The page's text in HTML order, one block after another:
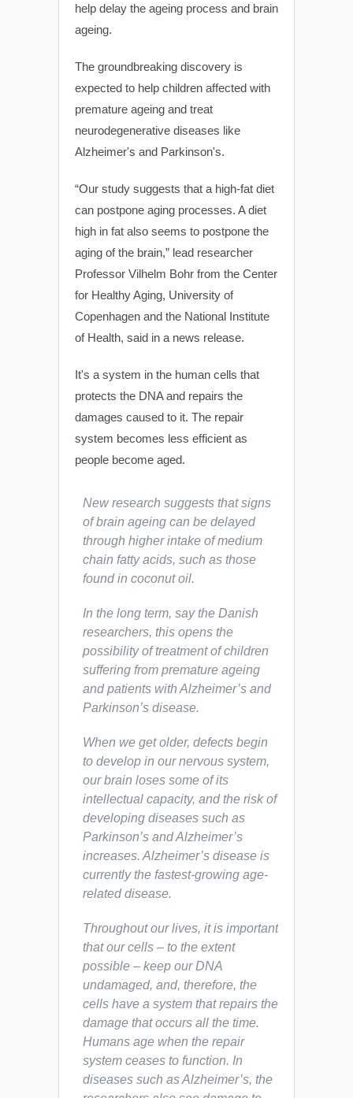
help delay the ageing process and brain
ageing.
The groundbreaking discovery is
expected to help children affected with
premature ageing and treat
neurodegenerative diseases like
Alzheimer's and Parkinson's.
“Our study suggests that a high-fat diet
can postpone aging processes. A diet
high in fat also seems to postpone the
aging of the brain,” lead researcher
Professor Vilhelm Bohr from the Center
for Healthy Aging, University of
Copenhagen and the National Institute
of Health, said in a news release.
It's a system in the human cells that
protects the DNA and repairs the
damages caused to it. The repair
system becomes less efficient as
people become aged.
New research suggests that signs
of brain ageing can be delayed
through higher intake of medium
chain fatty acids, such as those
found in coconut oil.
In the long term, say the Danish
researchers, this opens the
possibility of treatment of children
suffering from premature ageing
and patients with Alzheimer’s and
Parkinson’s disease.
When we get older, defects begin
to develop in our nervous system,
our brain loses some of its
intellectual capacity, and the risk of
developing diseases such as
Parkinson’s and Alzheimer’s
increases. Alzheimer’s disease is
currently the fastest-growing age-
related disease.
Throughout our lives, it is important
that our cells – to the extent
possible – keep our DNA
undamaged, and, therefore, the
cells have a system that repairs the
damage that occurs all the time.
Humans age when the repair
system ceases to function. In
diseases such as Alzheimer’s, the